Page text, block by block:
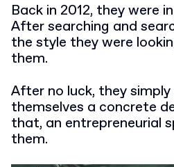
Back in 2012, they were
After searching and
the style they were
them.
After no luck, they
themselves a concrete
that, an entrepreneurial
them.